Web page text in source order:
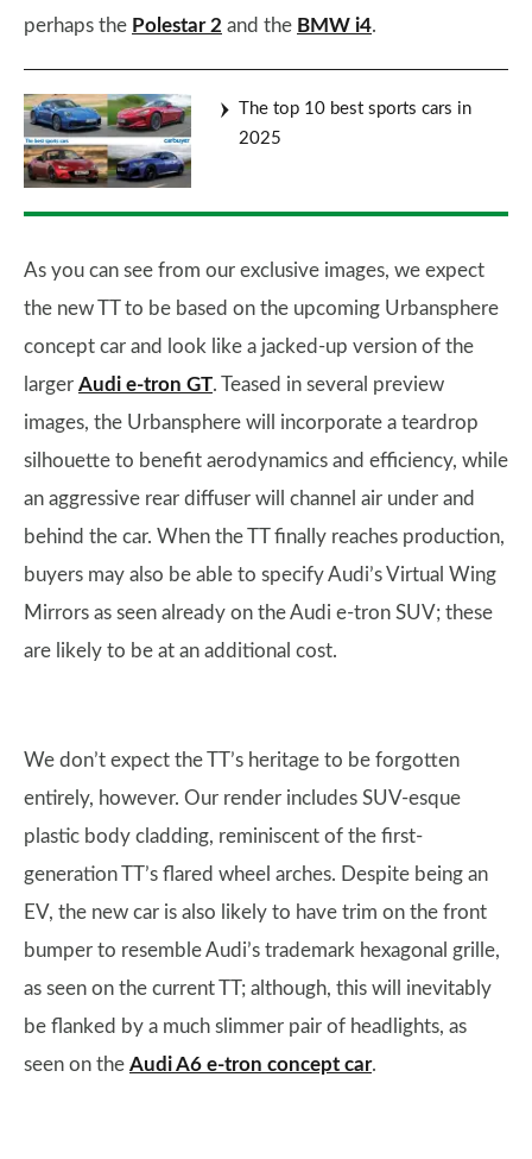
perhaps the Polestar 2 and the BMW i4.
The top 10 best sports cars in
2025
As you can see from our exclusive images, we expect
the new TT to be based on the upcoming Urbansphere
concept car and look like a jacked-up version of the
larger Audi e-tron GT. Teased in several preview
images, the Urbansphere will incorporate a teardrop
silhouette to benefit aerodynamics and efficiency, while
an aggressive rear diffuser will channel air under and
behind the car. When the TT finally reaches production,
buyers may also be able to specify Audi’s Virtual Wing
Mirrors as seen already on the Audi e-tron SUV; these
are likely to be at an additional cost.
We don’t expect the TT’s heritage to be forgotten
entirely, however. Our render includes SUV-esque
plastic body cladding, reminiscent of the first-
generation TT’s flared wheel arches. Despite being an
EV, the new car is also likely to have trim on the front
bumper to resemble Audi’s trademark hexagonal grille,
as seen on the current TT; although, this will inevitably
be flanked by a much slimmer pair of headlights, as
seen on the Audi A6 e-tron concept car.